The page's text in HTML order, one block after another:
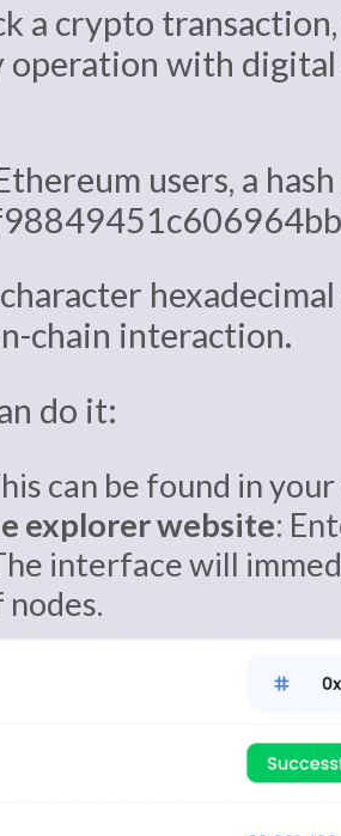
a crypto
operation with
users, a
chain interaction.
do it:
can be found in
explorer website:
interface will